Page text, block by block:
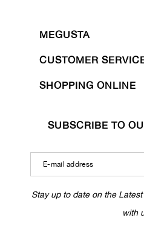
MEGUSTA
CUSTOMER
SHOPPING ONLINE
SUBSCRIBE TO
Stay up to date on the
with